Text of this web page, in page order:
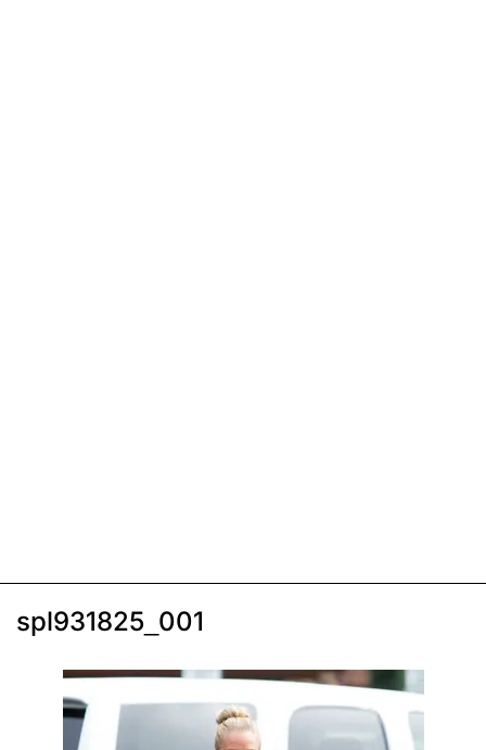
spl931825_001